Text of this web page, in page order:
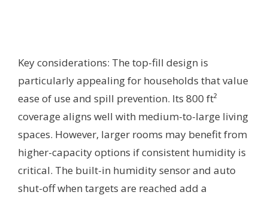
Key considerations: The top-fill design is
particularly appealing for households that value
ease of use and spill prevention. Its 800 ft²
coverage aligns well with medium-to-large living
spaces. However, larger rooms may benefit from
higher-capacity options if consistent humidity is
critical. The built-in humidity sensor and auto
shut-off when targets are reached add a